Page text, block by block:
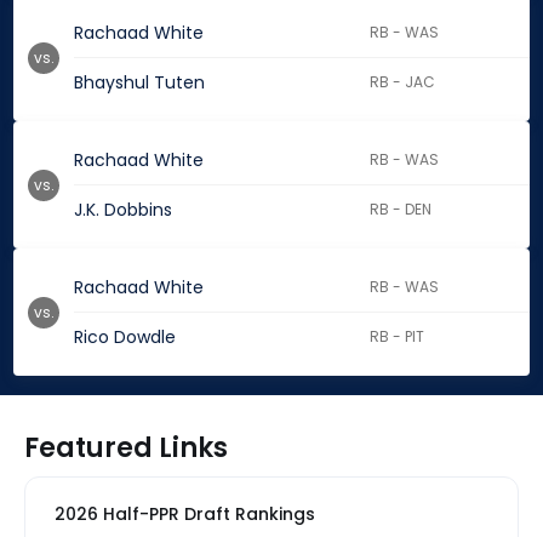
Rachaad White RB - WAS
Bhayshul Tuten RB - JAC
vs.
Rachaad White RB - WAS
J.K. Dobbins RB - DEN
vs.
Rachaad White RB - WAS
Rico Dowdle RB - PIT
vs.
Featured Links
2026 Half-PPR Draft Rankings